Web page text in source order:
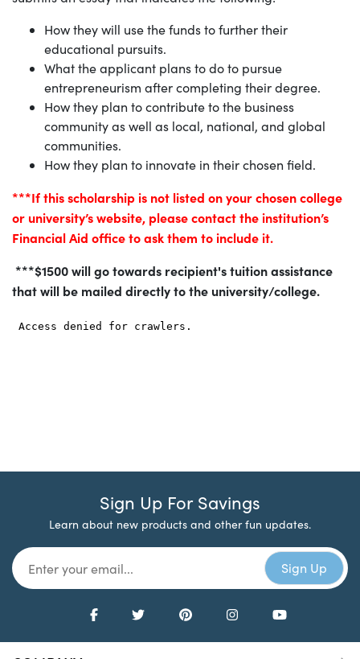
How they will use the funds to further their
educational pursuits.
What the applicant plans to do to pursue
entrepreneurism after completing their degree.
How they plan to contribute to the business
community as well as local, national, and global
communities.
How they plan to innovate in their chosen field.
***If this scholarship is not listed on your chosen college
or university’s website, please contact the institution’s
Financial Aid office to ask them to include it.
***$1500 will go towards recipient's tuition assistance
that will be mailed directly to the university/college.
Sign Up For Savings
Learn about new products and other fun updates.